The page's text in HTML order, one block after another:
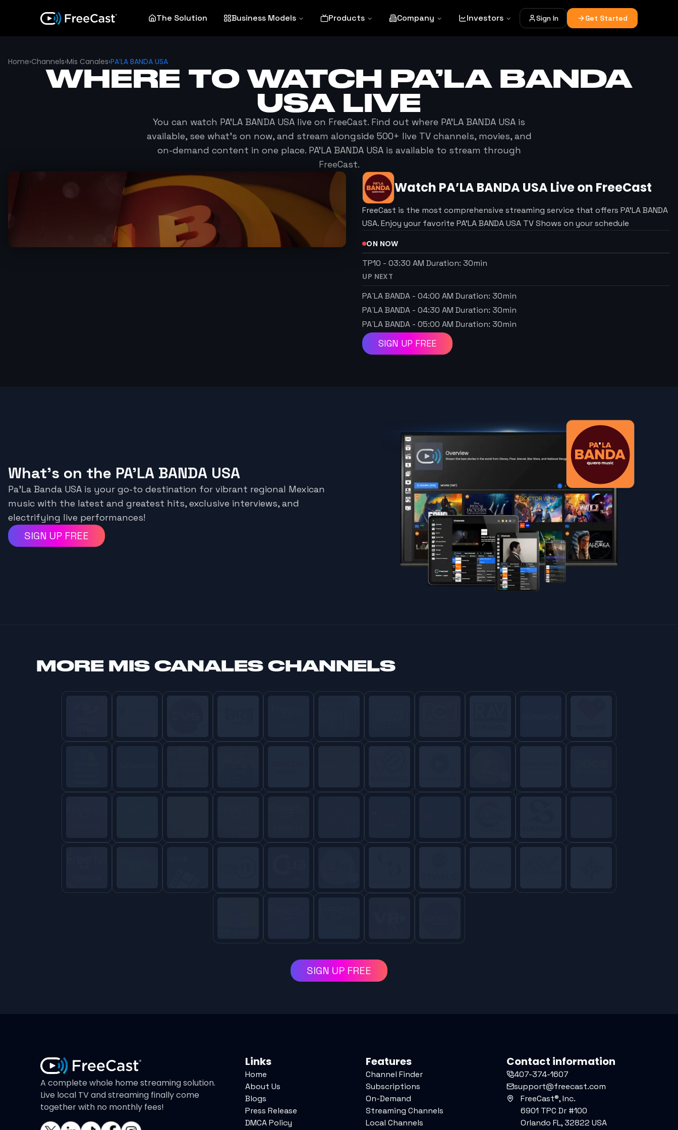
The Solution Business Models Products Company Investors Sign In Get Started
Home›Channels›Mis Canales›PA’LA BANDA USA
WHERE TO WATCH PA’LA BANDA
USALIVE
You can watch PA’LA BANDA USA live on FreeCast. Find out where PA’LA BANDA USA is
available, see what's on now, and stream alongside 500+ live TV channels, movies, and
on-demand content in one place. PA’LA BANDA USAis available to stream through
FreeCast.
Watch PA’LA BANDA USALive on FreeCast
FreeCast is the most comprehensive streaming service that offers PA’LA BANDA
USA. Enjoy your favorite PA’LA BANDA USA TV Shows on your schedule
ON NOW
TP10 - 03:30 AM Duration: 30min
UP NEXT
PA´LA BANDA - 04:00 AM Duration: 30min
PA´LA BANDA - 04:30 AM Duration: 30min
PA´LA BANDA - 05:00 AM Duration: 30min
SIGN UP FREE
What's on the PA’LA BANDA USA
Pa’La Banda USA is your go-to destination for vibrant regional Mexican
music with the latest and greatest hits, exclusive interviews, and
electrifying live performances!
SIGN UP FREE
MORE MIS CANALES CHANNELS
SIGN UP FREE
A complete whole home streaming solution.
Live local TV and streaming finally come
together with no monthly fees!
Links
Home
About Us
Blogs
Press Release
DMCA Policy
Features
Channel Finder
Subscriptions
On-Demand
Streaming Channels
Local Channels
Contact information
407-374-1607
support@freecast.com
FreeCast®, Inc.
6901 TPC Dr #100
Orlando FL, 32822 USA